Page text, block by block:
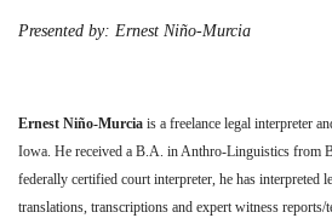
Presented by: Ernest Niño-Murcia
Ernest Niño-Murcia is a freelance legal interpreter
Iowa. He received a B.A. in Anthro-Linguistics from
federally certified court interpreter, he has interpreted
translations, transcriptions and expert witness